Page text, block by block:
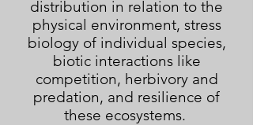
distribution in relation to the
physical environment, stress
biology of individual species,
biotic interactions like
competition, herbivory and
predation, and resilience of
these ecosystems.